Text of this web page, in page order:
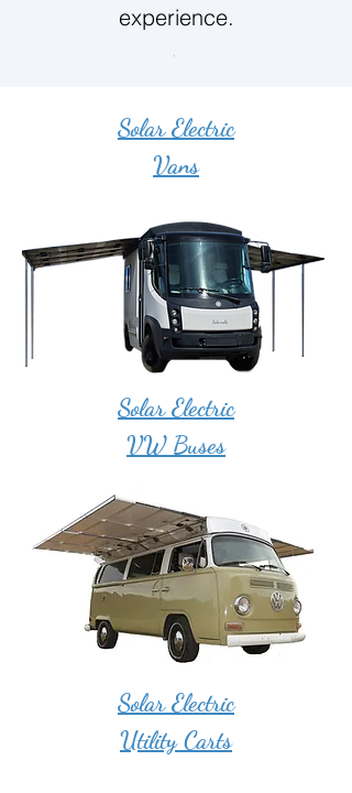
experience.
Solar Electric
Vans
Solar Electric
VW Buses
Solar Electric
Utility Carts